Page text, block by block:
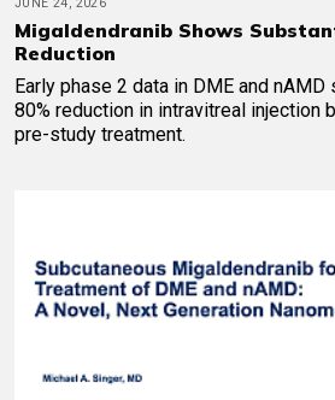
Migaldendranib Shows
Reduction
Early phase 2 data in DME and
80% reduction in intravitreal injection
pre-study treatment.